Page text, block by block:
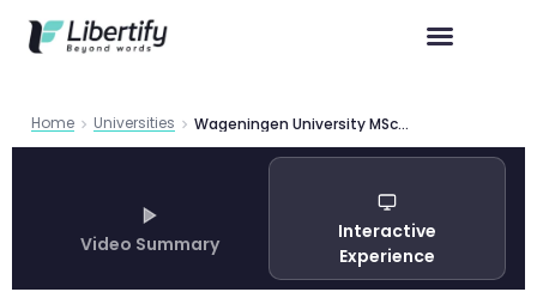
Home Universities Wageningen University MSc Programs 2026 Complete Guide
Video Summary
Interactive
Experience